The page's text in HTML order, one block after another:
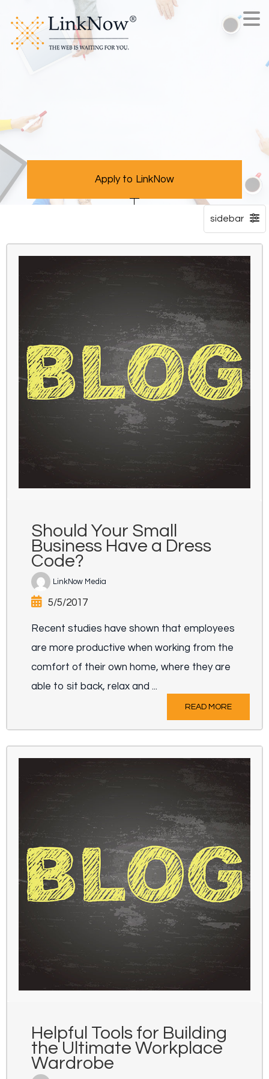
Apply to LinkNow
Should Your Small
Business Have a Dress
Code?
LinkNow Media
5/5/2017
Recent studies have shown that employees
are more productive when working from the
comfort of their own home, where they are
able to sit back, relax and ...
READ MORE
Helpful Tools for Building
the Ultimate Workplace
Wardrobe